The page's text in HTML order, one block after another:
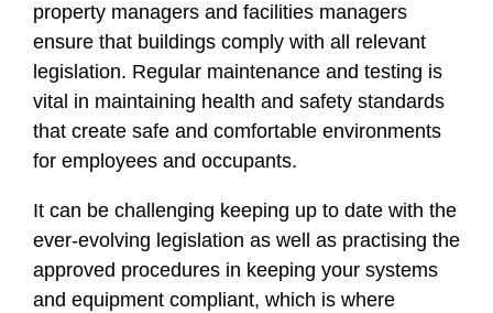
property managers and facilities managers
ensure that buildings comply with all relevant
legislation. Regular maintenance and testing is
vital in maintaining health and safety standards
that create safe and comfortable environments
for employees and occupants.
It can be challenging keeping up to date with the
ever-evolving legislation as well as practising the
approved procedures in keeping your systems
and equipment compliant, which is where